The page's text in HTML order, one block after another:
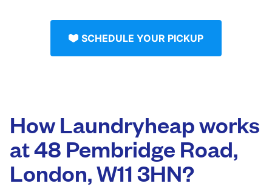
SCHEDULE YOUR PICKUP
How Laundryheap works
at 48 Pembridge Road,
London, W11 3HN?